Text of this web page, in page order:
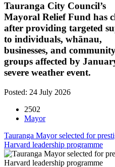
Tauranga City Council’s
Mayoral Relief Fund has
after providing targeted
to individuals, whānau,
businesses, and
groups affected by
severe weather event.
Posted: 24 July 2026
2502
Mayor
Tauranga Mayor selected for
Harvard leadership programme